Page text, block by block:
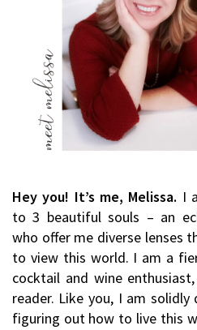
Hey you! It’s me, Melissa. I
to 3 beautiful souls – an
who offer me diverse lenses
to view this world. I am a
cocktail and wine
reader. Like you, I am
figuring out how to live this